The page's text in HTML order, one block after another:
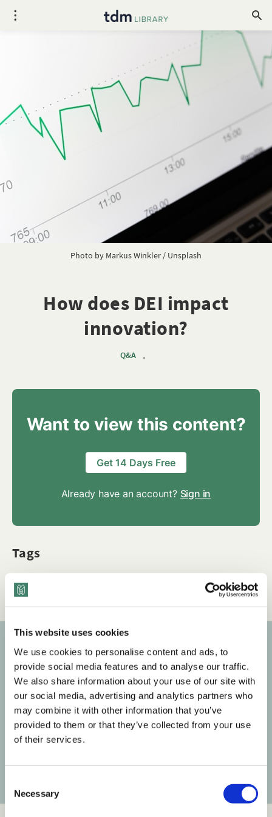
This website uses cookies
We use cookies to personalise content and ads, to
provide social media features and to analyse our traffic.
We also share information about your use of our site with
our social media, advertising and analytics partners who
may combine it with other information that you’ve
provided to them or that they’ve collected from your use
of their services.
Necessary
Photo by Markus Winkler / Unsplash
How does DEI impact
innovation?
Q&A •
Want to view this content?
Get 14 Days Free
Already have an account? Sign in
Tags
Q&A
Subscribe to our newsletter
Get the latest posts delivered right to your inbox.
Your email address